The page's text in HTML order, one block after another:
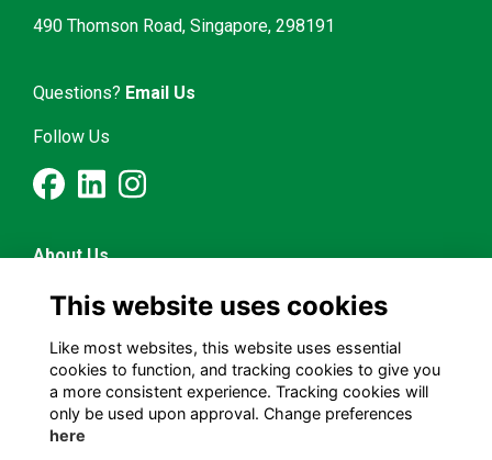
490 Thomson Road, Singapore, 298191
Questions? Email Us
Follow Us
About Us
Mentorship & Career
Terms and Conditions
Privacy Policy
This website uses cookies
Like most websites, this website uses essential
cookies to function, and tracking cookies to give you
a more consistent experience. Tracking cookies will
only be used upon approval. Change preferences
here